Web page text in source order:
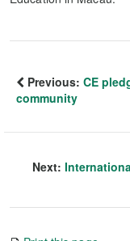
Previous: CE
community
Next: